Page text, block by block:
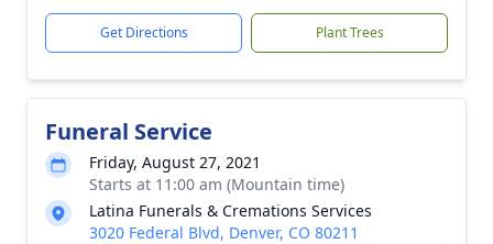
Get Directions Plant Trees
Funeral Service
Friday, August 27, 2021
Starts at 11:00 am (Mountain time)
Latina Funerals & Cremations Services
3020 Federal Blvd, Denver, CO 80211